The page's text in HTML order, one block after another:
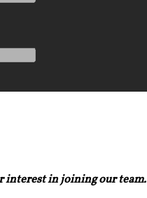
interest in joining our team.